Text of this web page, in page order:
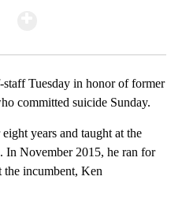
Tuesday in honor of former
committed suicide Sunday.
years and taught at the
November 2015, he ran for
the incumbent, Ken